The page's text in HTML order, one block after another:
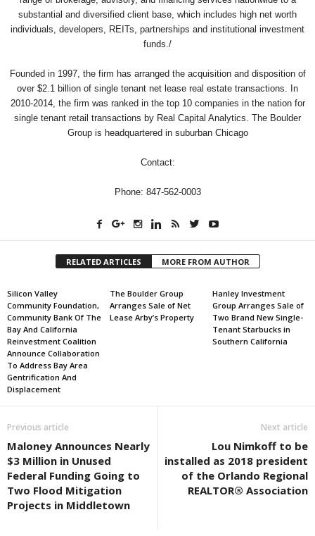
substantial and diversified client base, which includes high net worth
individuals, developers, REITs, partnerships and institutional investment
funds./
Founded in 1997, the firm has arranged the acquisition and disposition of
over $2.1 billion of single tenant net lease real estate transactions. In
2010-2014, the firm was ranked in the top 10 companies in the nation for
single tenant retail transactions by Real Capital Analytics. The Boulder
Group is headquartered in suburban Chicago
Contact:
Phone: 847-562-0003
RELATED ARTICLES MORE FROM AUTHOR
Silicon Valley
Community Foundation,
Community Bank Of The
Bay And California
Reinvestment Coalition
Announce Collaboration
To Address Bay Area
Gentrification And
Displacement
The Boulder Group
Arranges Sale of Net
Lease Arby’s Property
Hanley Investment
Group Arranges Sale of
Two Brand New Single-
Tenant Starbucks in
Southern California
Previous article
Maloney Announces Nearly
$3 Million in Unused
Federal Funding Going to
Two Flood Mitigation
Projects in Middletown
Next article
Lou Nimkoff to be
installed as 2018 president
of the Orlando Regional
REALTOR® Association